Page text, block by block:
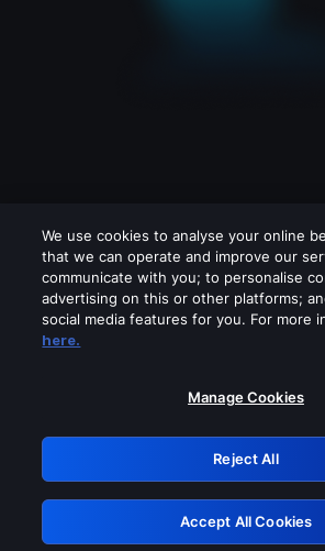
Please turn off any of these
GRN:
Retry
We use cookies to analyse your online
that we can operate and improve our
communicate with you; to personalise
advertising on this or other platforms;
social media features for you. For more
here.
Manage Cookies
Reject All
Accept All Cookies